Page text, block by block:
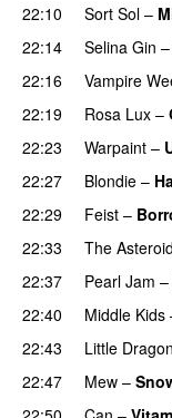
22:10
Sort Sol –
22:14
Selina Gin –
22:16
Vampire
22:19
Rosa Lux –
22:23
Warpaint –
22:27
Blondie –
22:29
Feist –
22:33
The
22:37
Pearl Jam –
22:40
Middle Kids
22:43
Little Dragon
22:47
Mew –